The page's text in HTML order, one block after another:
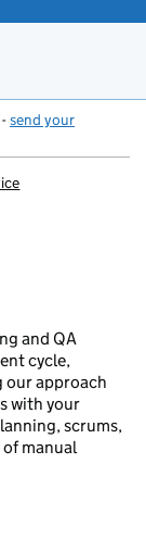
send your
and QA
cycle,
our approach
with your
scrums,
manual